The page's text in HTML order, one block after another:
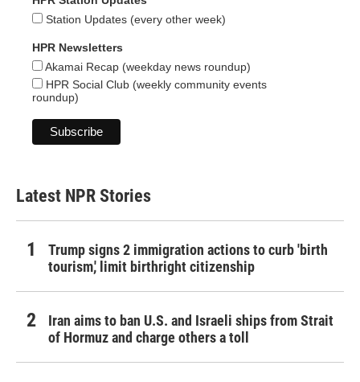
Station Updates (every other week)
HPR Newsletters
Akamai Recap (weekday news roundup)
HPR Social Club (weekly community events
roundup)
Latest NPR Stories
Trump signs 2 immigration actions to curb 'birth
tourism,' limit birthright citizenship
Iran aims to ban U.S. and Israeli ships from Strait
of Hormuz and charge others a toll